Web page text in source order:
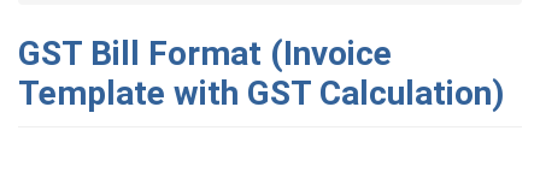
GST Bill Format (Invoice
Template with GST Calculation)